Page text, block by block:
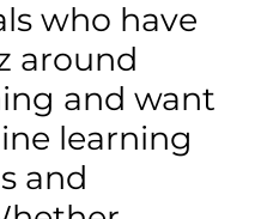
who have
around
and want
learning
and